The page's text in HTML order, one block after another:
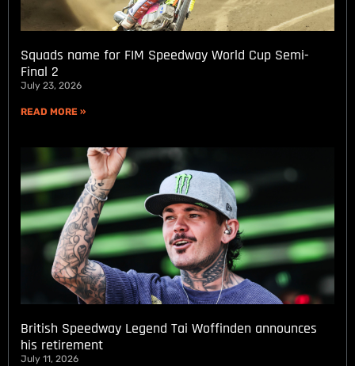
Squads name for FIM Speedway World Cup Semi-
Final 2
July 23, 2026
READ MORE »
British Speedway Legend Tai Woffinden announces
his retirement
July 11, 2026